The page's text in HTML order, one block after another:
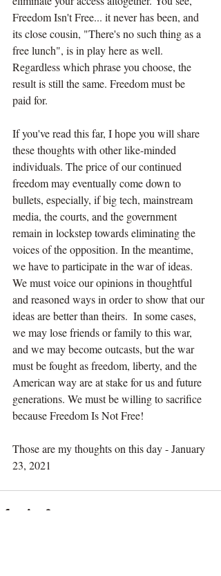
Freedom Isn't Free... it never has been, and
its close cousin, "There's no such thing as a
free lunch", is in play here as well.
Regardless which phrase you choose, the
result is still the same. Freedom must be
paid for.
If you've read this far, I hope you will share
these thoughts with other like-minded
individuals. The price of our continued
freedom may eventually come down to
bullets, especially, if big tech, mainstream
media, the courts, and the government
remain in lockstep towards eliminating the
voices of the opposition. In the meantime,
we have to participate in the war of ideas.
We must voice our opinions in thoughtful
and reasoned ways in order to show that our
ideas are better than theirs.  In some cases,
we may lose friends or family to this war,
and we may become outcasts, but the war
must be fought as freedom, liberty, and the
American way are at stake for us and future
generations. We must be willing to sacrifice
because Freedom Is Not Free!
Those are my thoughts on this day - January
23, 2021